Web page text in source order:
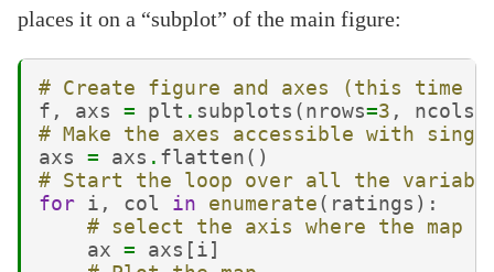
places it on a “subplot” of the main figure:
# Create figure and axes (this time
f , axs = plt . subplots ( nrows=3 , ncols
# Make the axes accessible with
axs
= axs . flatten ()
# Start the loop over all the
for i , col in enumerate ( ratings ):
# select the axis where the map
ax = axs [ i ]